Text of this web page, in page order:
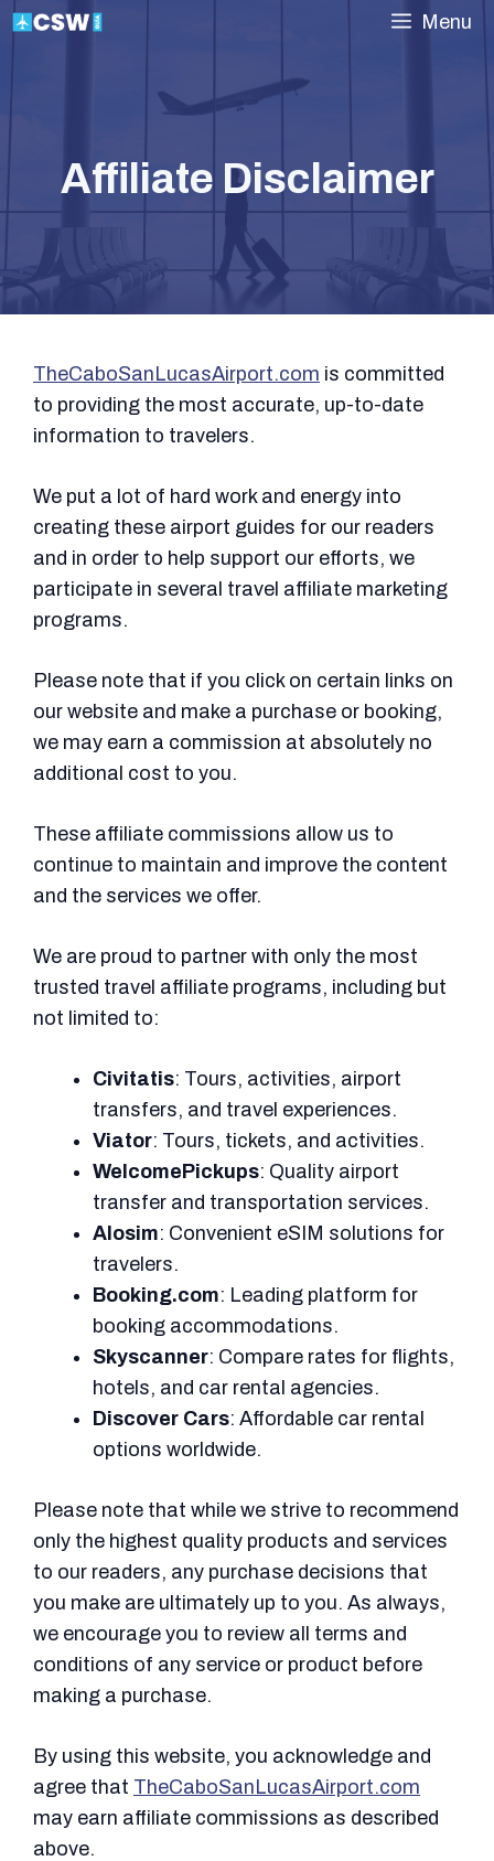
Skip
Menu
Affiliate Disclaimer
TheCaboSanLucasAirport.com is committed
to providing the most accurate, up-to-date
information to travelers.
We put a lot of hard work and energy into
creating these airport guides for our readers
and in order to help support our efforts, we
participate in several travel affiliate marketing
programs.
Please note that if you click on certain links on
our website and make a purchase or booking,
we may earn a commission at absolutely no
additional cost to you.
These affiliate commissions allow us to
continue to maintain and improve the content
and the services we offer.
We are proud to partner with only the most
trusted travel affiliate programs, including but
not limited to:
Civitatis: Tours, activities, airport
transfers, and travel experiences.
Viator: Tours, tickets, and activities.
WelcomePickups: Quality airport
transfer and transportation services.
Alosim: Convenient eSIM solutions for
travelers.
Booking.com: Leading platform for
booking accommodations.
Skyscanner: Compare rates for flights,
hotels, and car rental agencies.
Discover Cars: Affordable car rental
options worldwide.
Please note that while we strive to recommend
only the highest quality products and services
to our readers, any purchase decisions that
you make are ultimately up to you. As always,
we encourage you to review all terms and
conditions of any service or product before
making a purchase.
By using this website, you acknowledge and
agree that TheCaboSanLucasAirport.com
may earn affiliate commissions as described
above.